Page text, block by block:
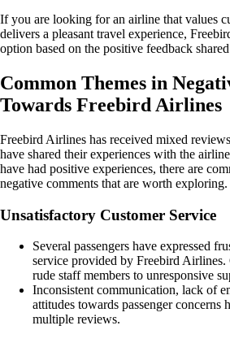
If you are looking for an airline that values
delivers a pleasant travel experience,
option based on the positive feedback
Common Themes in
Towards Freebird Airlines
Freebird Airlines has received mixed
have shared their experiences with the
have had positive experiences, there are
negative comments that are worth exploring.
Unsatisfactory Customer Service
Several passengers have expressed
service provided by Freebird
rude staff members to unresponsive
Inconsistent communication, lack of
attitudes towards passenger concerns
multiple reviews.